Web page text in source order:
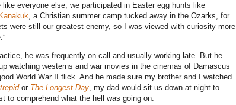
everyone else; we participated in Easter egg hunts like
, a Christian summer camp tucked away in the Ozarks, for
were still our greatest enemy, so I was viewed with curiosity more
he was frequently on call and usually working late. But he
watching westerns and war movies in the cinemas of Damascus
World War II flick. And he made sure my brother and I watched
or The Longest Day, my dad would sit us down at night to
to comprehend what the hell was going on.